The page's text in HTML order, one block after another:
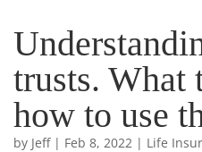
trusts. What
how to use
by Jeff| Feb 8, 2022 | Life